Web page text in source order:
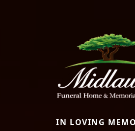
IN LOVING